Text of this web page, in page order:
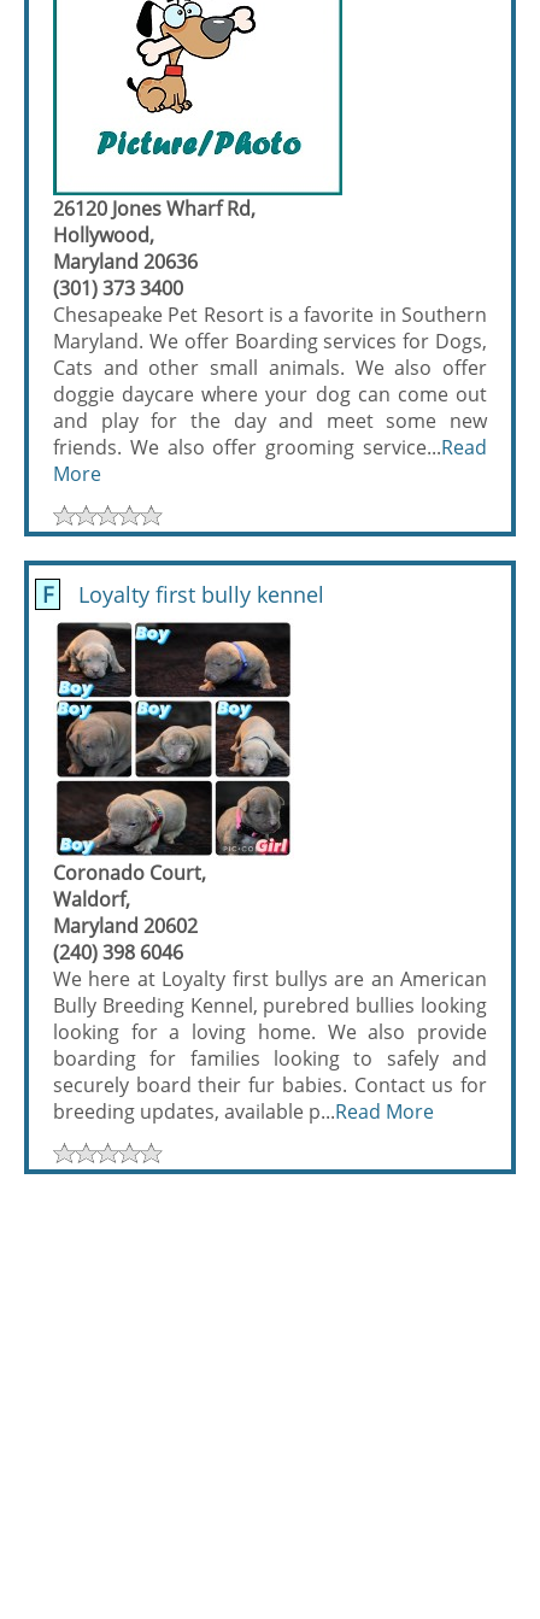
26120 Jones Wharf Rd,
Hollywood,
Maryland 20636
(301) 373 3400
Chesapeake Pet Resort is a favorite in Southern
Maryland. We offer Boarding services for Dogs,
Cats and other small animals. We also offer
doggie daycare where your dog can come out
and play for the day and meet some new
friends. We also offer grooming service...Read
More
F Loyalty first bully kennel
Coronado Court,
Waldorf,
Maryland 20602
(240) 398 6046
We here at Loyalty first bullys are an American
Bully Breeding Kennel, purebred bullies looking
looking for a loving home. We also provide
boarding for families looking to safely and
securely board their fur babies. Contact us for
breeding updates, available p...Read More